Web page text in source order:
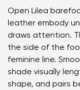
Open Lilea
leather embody
draws attention.
the side of the
feminine line.
shade visually
shape, and pairs